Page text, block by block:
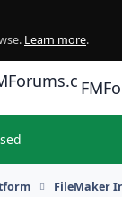
Learn more.
FileMaker